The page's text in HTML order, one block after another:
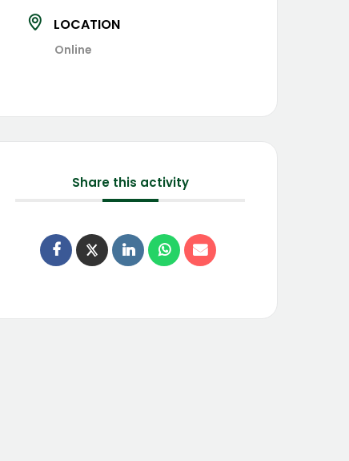
LOCATION
Online
Share this activity